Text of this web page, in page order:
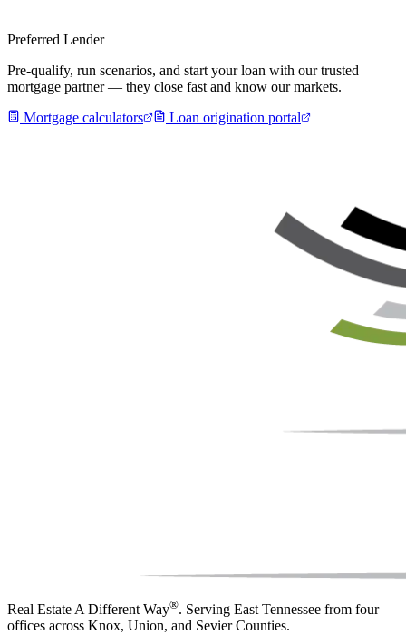
Preferred Lender
Pre-qualify, run scenarios, and start your loan with our trusted
mortgage partner — they close fast and know our markets.
Mortgage calculators
Loan origination portal
Real Estate A Different Way®. Serving East Tennessee from four
offices across Knox, Union, and Sevier Counties.